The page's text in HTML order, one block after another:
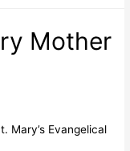
Mother
Mary’s Evangelical